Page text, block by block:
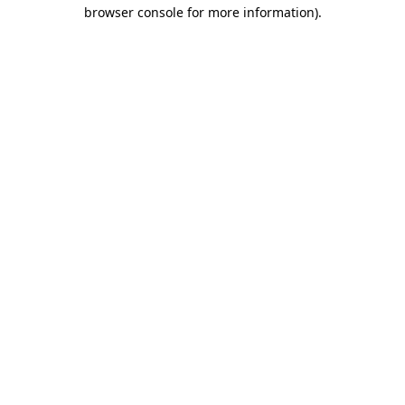
browser console for more information).